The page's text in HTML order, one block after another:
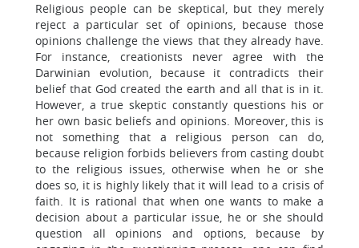
Religious people can be skeptical, but they merely
reject a particular set of opinions, because those
opinions challenge the views that they already have.
For instance, creationists never agree with the
Darwinian evolution, because it contradicts their
belief that God created the earth and all that is in it.
However, a true skeptic constantly questions his or
her own basic beliefs and opinions. Moreover, this is
not something that a religious person can do,
because religion forbids believers from casting doubt
to the religious issues, otherwise when he or she
does so, it is highly likely that it will lead to a crisis of
faith. It is rational that when one wants to make a
decision about a particular issue, he or she should
question all opinions and options, because by